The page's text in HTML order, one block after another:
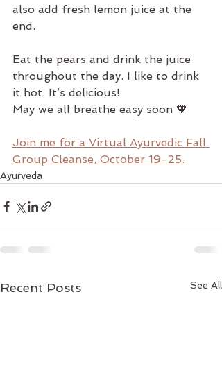
also add fresh lemon juice at the
end.
Eat the pears and drink the juice
throughout the day. I like to drink
it hot. It’s delicious!
May we all breathe easy soon 🧡
Join me for a Virtual Ayurvedic Fall
Group Cleanse, October 19-25.
Ayurveda
Recent Posts See All